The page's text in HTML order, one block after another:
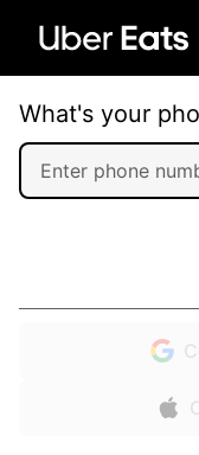
What's your